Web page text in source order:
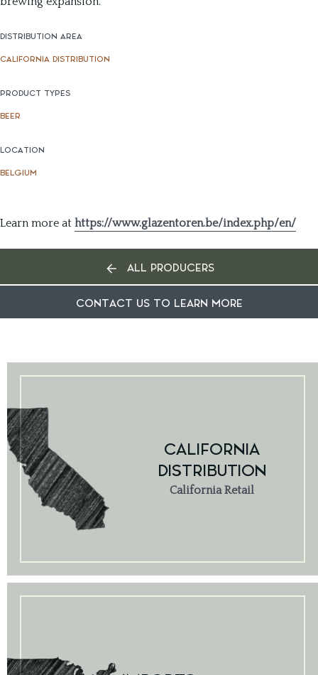
DISTRIBUTION AREA
CALIFORNIA DISTRIBUTION
PRODUCT TYPES
BEER
LOCATION
BELGIUM
Learn more at https://www.glazentoren.be/index.php/en/
ALL PRODUCERS
CONTACT US TO LEARN MORE
CALIFORNIA
DISTRIBUTION
California Retail